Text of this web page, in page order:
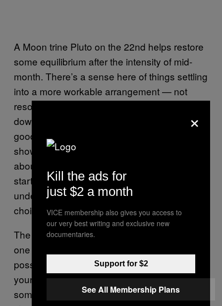
A Moon trine Pluto on the 22nd helps restore
some equilibrium after the intensity of mid-
month. There’s a sense here of things settling
into a more workable arrangement — not
resolved necessarily, but no longer pressing
down with the same acute force. This is a
good day to take stock of what the month has
shown you so far. What have you learned
about yourself that you didn’t know at the
start of June? What has shifted in how you
understand a relationship, a pattern, or a
choice you’ve been making on autopilot?
The 24th brings a Moon square Pluto, and
one more round of resistance arrives —
possibly as external pushback, possibly as
your own reluctance to follow through on
something the earlier part of the month made
×
Kill the ads for
just $2 a month
VICE membership also gives you access to
our very best writing and exclusive new
documentaries.
Support for $2
See All Membership Plans